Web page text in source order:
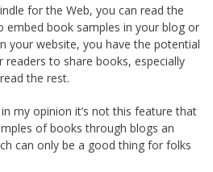
for the Web, you can read the
book samples in your blog or
your website, you have the potential
to share books, especially
the rest.
my opinion it’s not this feature that
of books through blogs an
can only be a good thing for folks